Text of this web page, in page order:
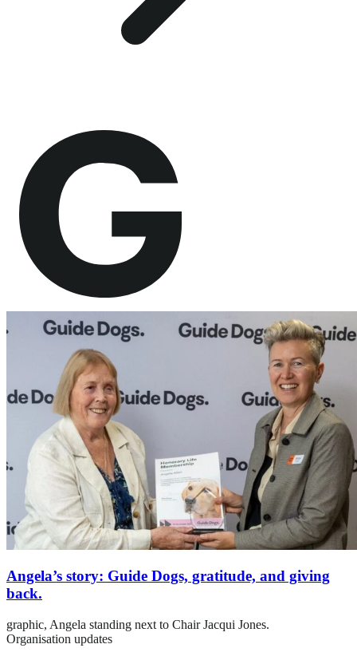
Angela’s story: Guide Dogs, gratitude, and giving
back.
graphic, Angela standing next to Chair Jacqui Jones.
Organisation updates